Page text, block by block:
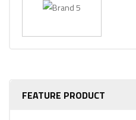
FEATURE PRODUCT